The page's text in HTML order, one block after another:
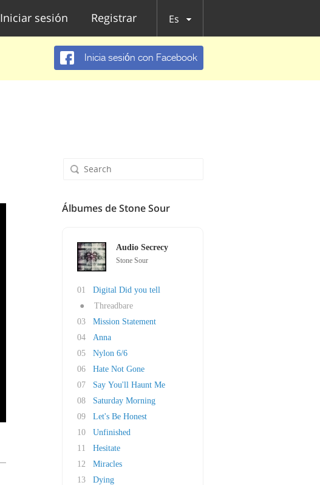
Iniciar sesión Registrar Es
Inicia sesión con Facebook
Álbumes de Stone Sour
Audio Secrecy
Stone Sour
01
Digital Did you tell
●
Threadbare
03
Mission Statement
04
Anna
05
Nylon 6/6
06
Hate Not Gone
07
Say You'll Haunt Me
08
Saturday Morning
09
Let's Be Honest
10
Unfinished
11
Hesitate
12
Miracles
13
Dying